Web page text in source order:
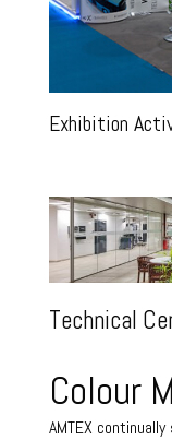
Exhibition
Technical
Colour
AMTEX